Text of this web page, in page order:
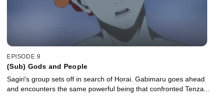
EPISODE 9
(Sub) Gods and People
Sagiri's group sets off in search of Horai. Gabimaru goes ahead
and encounters the same powerful being that confronted Tenza...